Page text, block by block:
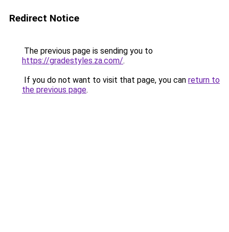
Redirect Notice
The previous page is sending you to
https://gradestyles.za.com/.
If you do not want to visit that page, you can return to
the previous page.